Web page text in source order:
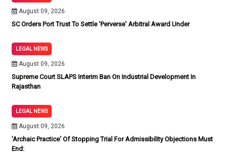
August 09, 2026
SC Orders Port Trust To Settle 'Perverse' Arbitral Award Under
LEGAL NEWS
August 09, 2026
Supreme Court SLAPS Interim Ban On Industrial Development In
Rajasthan
LEGAL NEWS
August 09, 2026
'Archaic Practice' Of Stopping Trial For Admissibility Objections Must
End: